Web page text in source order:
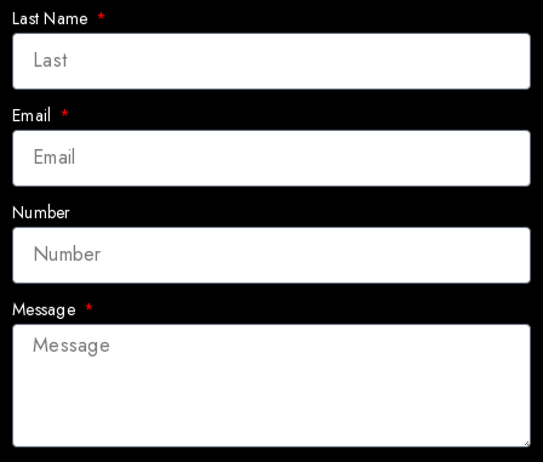
Last Name
Email
Number
Message